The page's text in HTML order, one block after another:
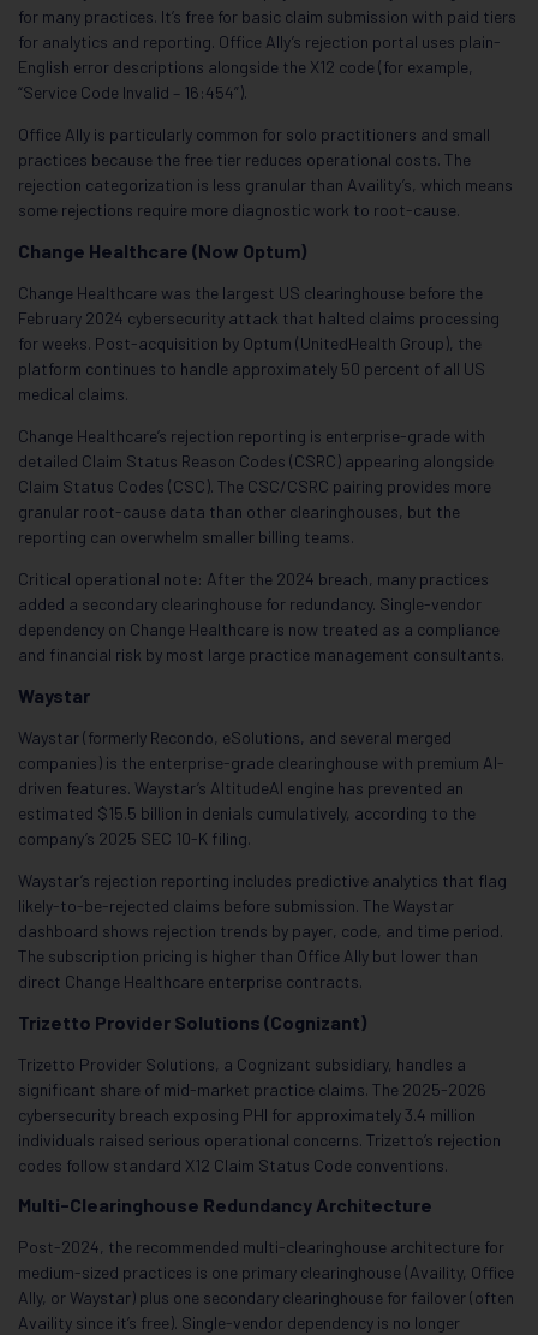
for many practices. It’s free for basic claim submission with paid tiers
for analytics and reporting. Office Ally’s rejection portal uses plain-
English error descriptions alongside the X12 code (for example,
“Service Code Invalid – 16:454”).
Office Ally is particularly common for solo practitioners and small
practices because the free tier reduces operational costs. The
rejection categorization is less granular than Availity’s, which means
some rejections require more diagnostic work to root-cause.
Change Healthcare (Now Optum)
Change Healthcare was the largest US clearinghouse before the
February 2024 cybersecurity attack that halted claims processing
for weeks. Post-acquisition by Optum (UnitedHealth Group), the
platform continues to handle approximately 50 percent of all US
medical claims.
Change Healthcare’s rejection reporting is enterprise-grade with
detailed Claim Status Reason Codes (CSRC) appearing alongside
Claim Status Codes (CSC). The CSC/CSRC pairing provides more
granular root-cause data than other clearinghouses, but the
reporting can overwhelm smaller billing teams.
Critical operational note: After the 2024 breach, many practices
added a secondary clearinghouse for redundancy. Single-vendor
dependency on Change Healthcare is now treated as a compliance
and financial risk by most large practice management consultants.
Waystar
Waystar (formerly Recondo, eSolutions, and several merged
companies) is the enterprise-grade clearinghouse with premium AI-
driven features. Waystar’s AltitudeAI engine has prevented an
estimated $15.5 billion in denials cumulatively, according to the
company’s 2025 SEC 10-K filing.
Waystar’s rejection reporting includes predictive analytics that flag
likely-to-be-rejected claims before submission. The Waystar
dashboard shows rejection trends by payer, code, and time period.
The subscription pricing is higher than Office Ally but lower than
direct Change Healthcare enterprise contracts.
Trizetto Provider Solutions (Cognizant)
Trizetto Provider Solutions, a Cognizant subsidiary, handles a
significant share of mid-market practice claims. The 2025-2026
cybersecurity breach exposing PHI for approximately 3.4 million
individuals raised serious operational concerns. Trizetto’s rejection
codes follow standard X12 Claim Status Code conventions.
Multi-Clearinghouse Redundancy Architecture
Post-2024, the recommended multi-clearinghouse architecture for
medium-sized practices is one primary clearinghouse (Availity, Office
Ally, or Waystar) plus one secondary clearinghouse for failover (often
Availity since it’s free). Single-vendor dependency is no longer